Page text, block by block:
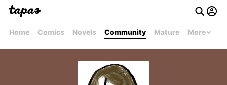
Home Comics Novels Community Mature More